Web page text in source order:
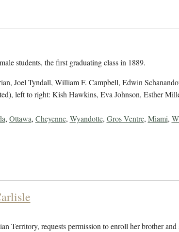
students, the first graduating class in 1889.
Joel Tyndall, William F. Campbell, Edwin
left to right: Kish Hawkins, Eva Johnson, Esther
, Ottawa, Cheyenne, Wyandotte, Gros Ventre, Miami,
Territory, requests permission to enroll her brother and